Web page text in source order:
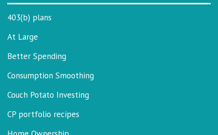
403(b) plans
At Large
Better Spending
Consumption Smoothing
Couch Potato Investing
CP portfolio recipes